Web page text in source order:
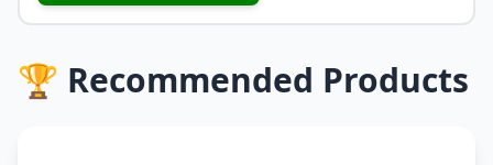
🏆 Recommended Products